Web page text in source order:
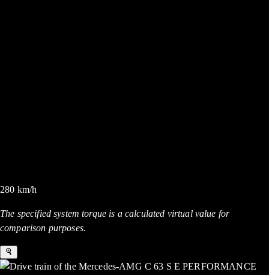
280 km/h
The specified system torque is a calculated virtual value for
comparison purposes.